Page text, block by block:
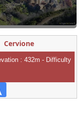
Cervione
: 432m - Difficulty